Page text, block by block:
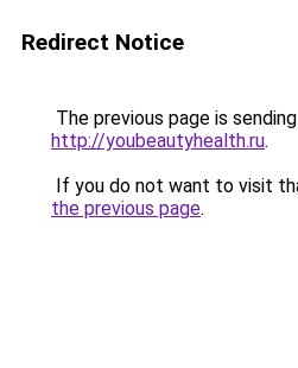
Redirect Notice
The previous page is
http://youbeautyhealth.ru.
If you do not want to visit
the previous page.